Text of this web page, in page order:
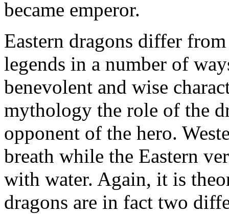
became emperor.
Eastern dragons differ
legends in a number of
benevolent and wise
mythology the role of the
opponent of the hero.
breath while the Eastern
with water. Again, it is
dragons are in fact two